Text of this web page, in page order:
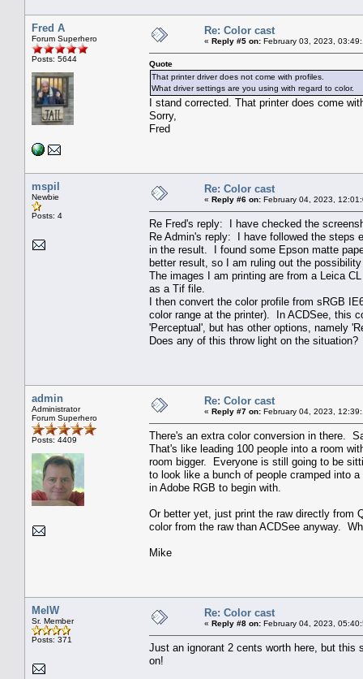
Fred A
Forum Superhero
Posts: 5644
Re: Color cast
« Reply #5 on: February 03, 2023,
Quote
That printer driver does not come with profiles.
What driver settings are you using with regard to color.
I stand corrected. That printer does come
Sorry,
Fred
mspil
Newbie
Posts: 4
Re: Color cast
« Reply #6 on: February 04, 2023,
Re Fred's reply: I have checked the
Re Admin's reply: I have followed the steps
in the result. I found some Epson matte
better result, so I am ruling out the
The images I am printing are from a Leica
as a Tif file.
I then convert the color profile from sRGB
color range at the printer). In ACDSee, this
'Perceptual', but has other options, namely
Does any of this throw light on the
admin
Administrator
Forum Superhero
Posts: 4409
Re: Color cast
« Reply #7 on: February 04, 2023,
There's an extra color conversion in there.
That's like leading 100 people into a room
room bigger. Everyone is still going to be
to look like a bunch of people cramped into
in Adobe RGB to begin with.
Or better yet, just print the raw directly from
color from the raw than ACDSee anyway.
Mike
MelW
Sr. Member
Posts: 371
Re: Color cast
« Reply #8 on: February 04, 2023,
Just an ignorant 2 cents worth here, but
on!